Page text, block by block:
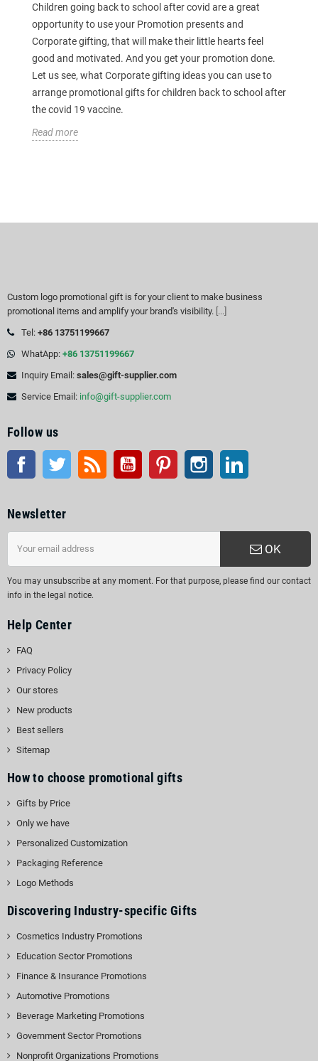
Children going back to school after covid are a great
opportunity to use your Promotion presents and
Corporate gifting, that will make their little hearts feel
good and motivated. And you get your promotion done.
Let us see, what Corporate gifting ideas you can use to
arrange promotional gifts for children back to school after
the covid 19 vaccine.
Read more
Custom logo promotional gift is for your client to make business
promotional items and amplify your brand's visibility. [...]
Tel: +86 13751199667
WhatApp: +86 13751199667
Inquiry Email: sales@gift-supplier.com
Service Email: info@gift-supplier.com
Follow us
Facebook Twitter Rss YouTube Pinterest Instagram
Newsletter
OK
You may unsubscribe at any moment. For that purpose, please find our contact
info in the legal notice.
Help Center
FAQ
Privacy Policy
Our stores
New products
Best sellers
Sitemap
How to choose promotional gifts
Gifts by Price
Only we have
Personalized Customization
Packaging Reference
Logo Methods
Discovering Industry-specific Gifts
Cosmetics Industry Promotions
Education Sector Promotions
Finance & Insurance Promotions
Automotive Promotions
Beverage Marketing Promotions
Government Sector Promotions
Nonprofit Organizations Promotions